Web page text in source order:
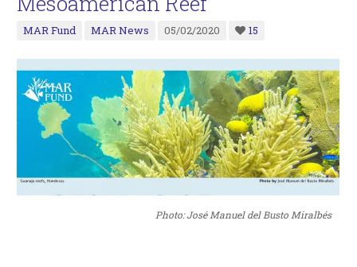
MAR Fund MAR News 05/02/2020 15
Photo: José Manuel del Busto Miralbés